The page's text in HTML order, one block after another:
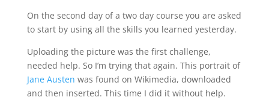
On the second day of a two day course you are asked
to start by using all the skills you learned yesterday.
Uploading the picture was the first challenge,
needed help. So I’m trying that again. This portrait of
Jane Austen was found on Wikimedia, downloaded
and then inserted. This time I did it without help.